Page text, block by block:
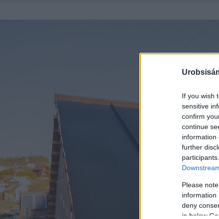
If you wish
sensitive
confirm
continue
information
further
Please
information
deny
in below